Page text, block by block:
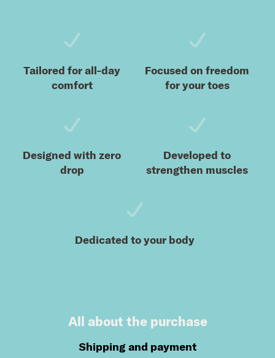
Tailored for all-day
comfort
Focused on freedom
for your toes
Designed with zero
drop
Developed to
strengthen muscles
Dedicated to your body
All about the purchase
Shipping and payment